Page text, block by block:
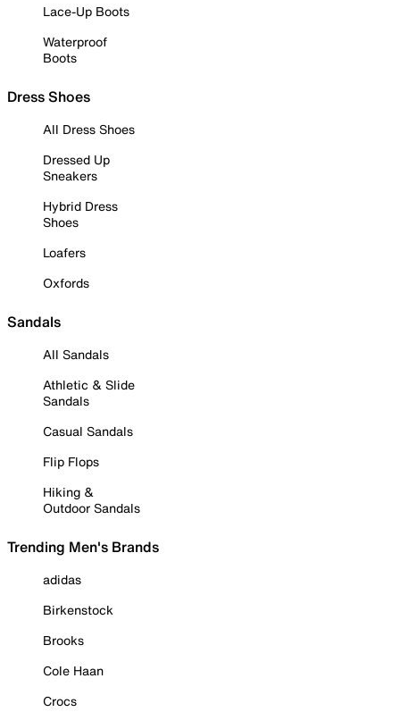
Lace-Up Boots
Waterproof
Boots
Dress Shoes
All Dress Shoes
Dressed Up
Sneakers
Hybrid Dress
Shoes
Loafers
Oxfords
Sandals
All Sandals
Athletic & Slide
Sandals
Casual Sandals
Flip Flops
Hiking &
Outdoor Sandals
Trending Men's Brands
adidas
Birkenstock
Brooks
Cole Haan
Crocs